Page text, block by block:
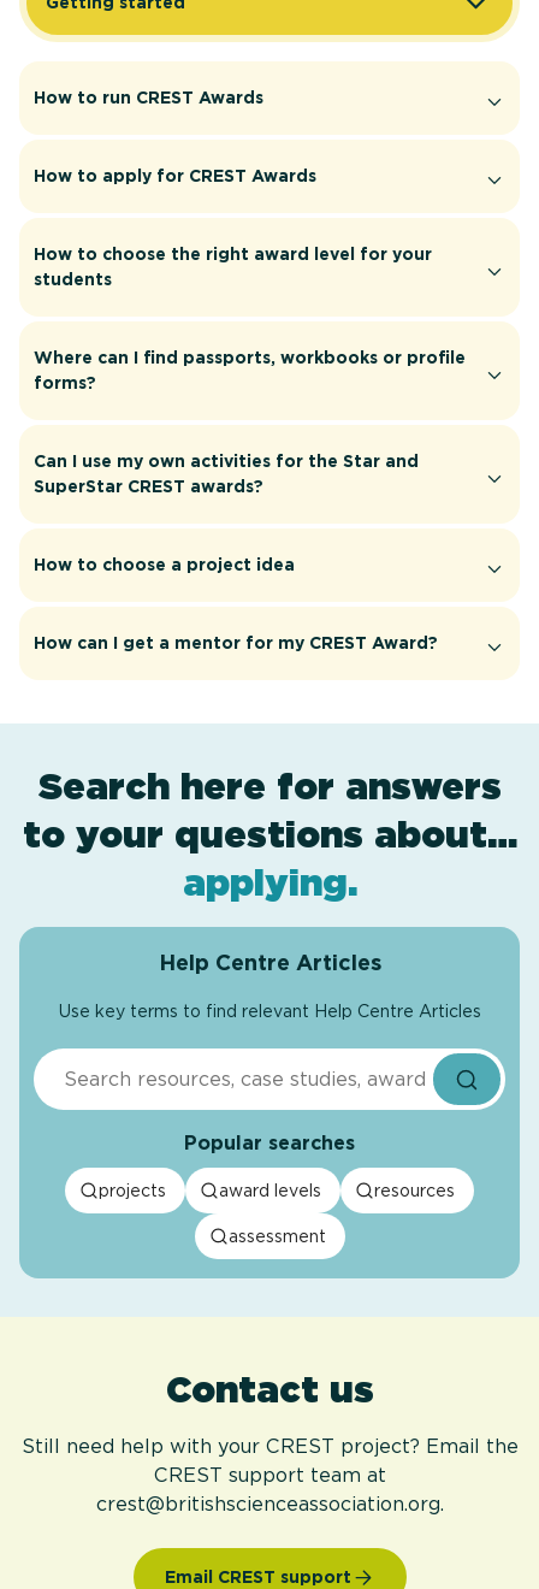
How to run CREST Awards
How to apply for CREST Awards
How to choose the right award level for your
students
Where can I find passports, workbooks or profile
forms?
Can I use my own activities for the Star and
SuperStar CREST awards?
How to choose a project idea
How can I get a mentor for my CREST Award?
Search here for answers
to your questions about…
applying.
assessment.
projects.
resources.
award levels.
Help Centre Articles
Use key terms to find relevant Help Centre Articles
Search
Popular searches
projects award levels resources
assessment
Contact us
Still need help with your CREST project? Email the
CREST support team at
crest@britishscienceassociation.org.
Email CREST support